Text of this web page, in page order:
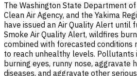
The Washington State Department
Clean Air Agency, and the Yakima
have issued an Air Quality Alert until
Smoke Air Quality Alert, wildfires
combined with forecasted conditions
to reach unhealthy levels. Pollutants
burning eyes, runny nose, aggravate
diseases, and aggravate other